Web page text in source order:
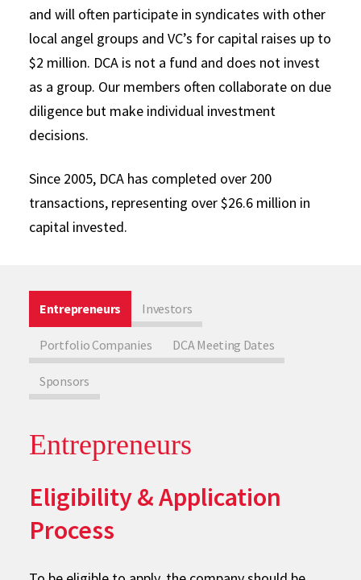
and will often participate in syndicates with other
local angel groups and VC’s for capital raises up to
$2 million. DCA is not a fund and does not invest
as a group. Our members often collaborate on due
diligence but make individual investment
decisions.
Since 2005, DCA has completed over 200
transactions, representing over $26.6 million in
capital invested.
Entrepreneurs Investors
Portfolio Companies DCA Meeting Dates
Sponsors
Entrepreneurs
Eligibility & Application
Process